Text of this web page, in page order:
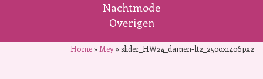
Nachtmode
Overigen
Home» Mey»slider_HW24_damen-lt2_2500x1406px2